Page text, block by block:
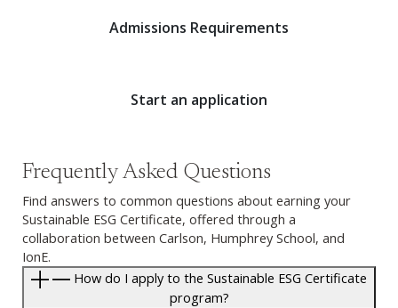
Admissions Requirements
Start an application
Frequently Asked Questions
Find answers to common questions about earning your
Sustainable ESG Certificate, offered through a
collaboration between Carlson, Humphrey School, and
IonE.
program?